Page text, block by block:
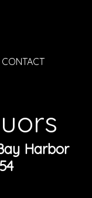
CONTACT
Harbor